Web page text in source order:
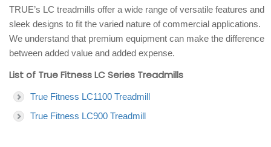
TRUE’s LC treadmills offer a wide range of versatile features and
sleek designs to fit the varied nature of commercial applications.
We understand that premium equipment can make the difference
between added value and added expense.
List of True Fitness LC Series Treadmills
True Fitness LC1100 Treadmill
True Fitness LC900 Treadmill